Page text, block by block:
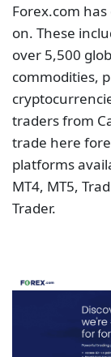
Forex.com
on. These
over 5,500
commodities,
traders from
trade here
platforms
MT4, MT5,
Trader.